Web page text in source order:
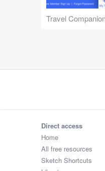
Travel
Direct access
Home
All free resources
Sketch Shortcuts